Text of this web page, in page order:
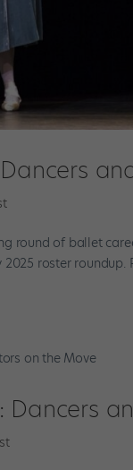
round of ballet
roster
Dancers